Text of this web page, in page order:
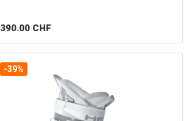
390.00 CHF
-39%